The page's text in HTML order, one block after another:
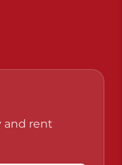
and rent